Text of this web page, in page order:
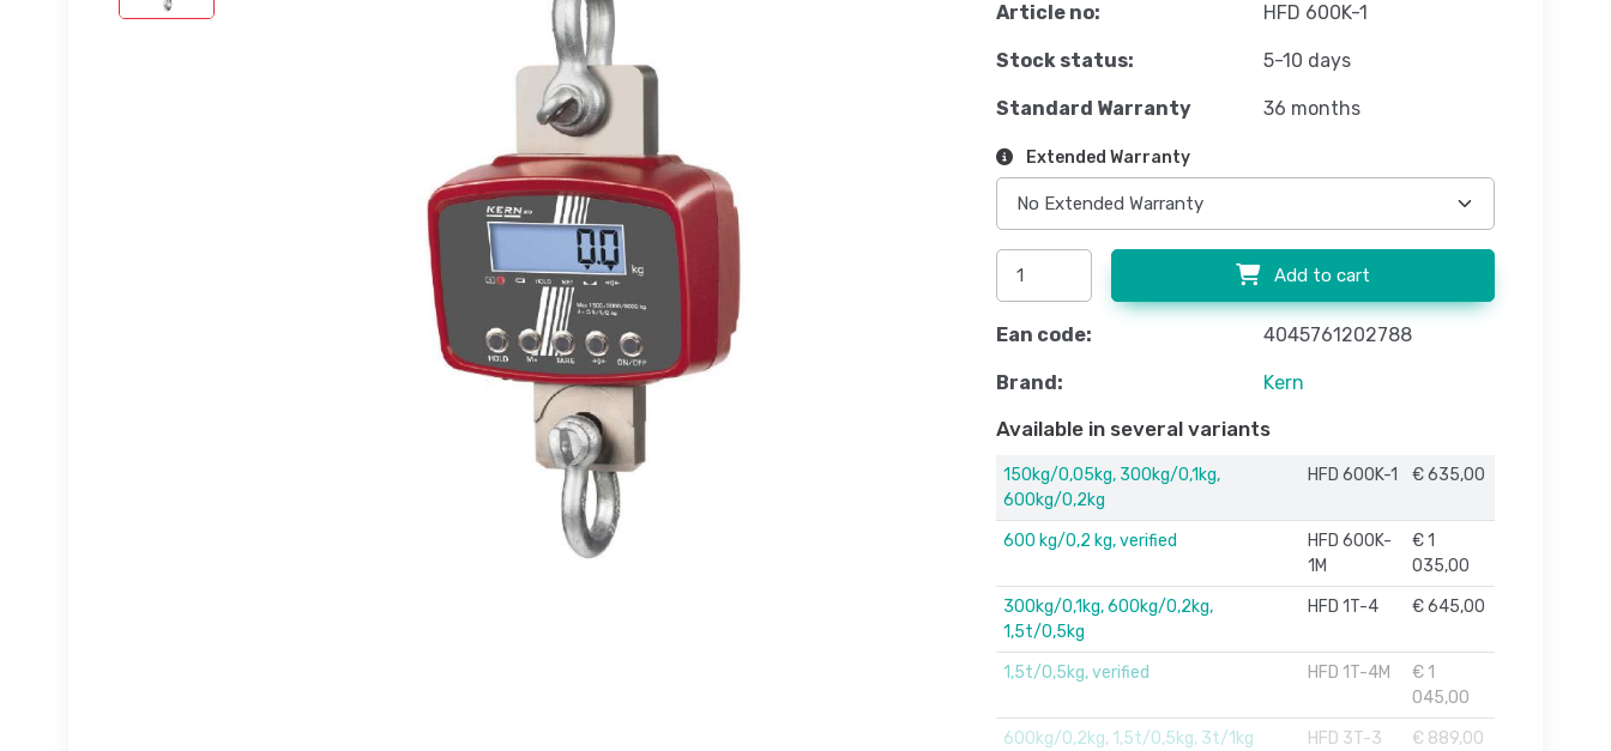
Article no: HFD 600K-1
Stock status: 5-10 days
Standard Warranty 36 months
Extended Warranty
Add to cart
Ean code: 4045761202788
Brand: Kern
Available in several variants
150kg/0,05kg, 300kg/0,1kg,
600kg/0,2kg
HFD 600K-1 € 635,00
600 kg/0,2 kg, verified
HFD 600K-
1M
€ 1
035,00
300kg/0,1kg, 600kg/0,2kg,
1,5t/0,5kg
HFD 1T-4 € 645,00
1,5t/0,5kg, verified HFD 1T-4M
€ 1
045,00
600kg/0,2kg, 1,5t/0,5kg, 3t/1kg
HFD 3T-3 € 889,00